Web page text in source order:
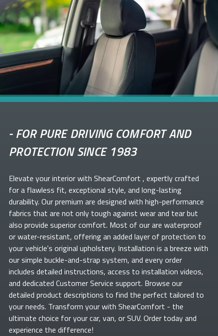
-FOR PURE DRIVING COMFORT AND
PROTECTION SINCE 1983
Elevate yourinterior with ShearComfort , expertly crafted
for a flawless fit, exceptional style, and long-lasting
durability. Our premium are designed with high-performance
fabrics that are not only tough against wear and tear but
also provide superior comfort. Most of ourare waterproof
or water-resistant, offering an added layer of protection to
your vehicle's original upholstery. Installation is a breeze with
our simple buckle-and-strap system, and every order
includes detailed instructions, access to installation videos,
and dedicated Customer Service support. Browse our
detailed product descriptions to find the perfect tailored to
your needs. Transform yourwith ShearComfort - the
ultimate choice for your car, van, or SUV. Order today and
experience the difference!